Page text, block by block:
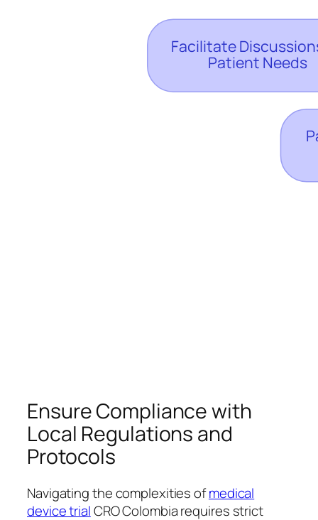
Ensure Compliance with
Local Regulations and
Protocols
Navigating the complexities ofmedical
device trialCRO Colombia requires strict